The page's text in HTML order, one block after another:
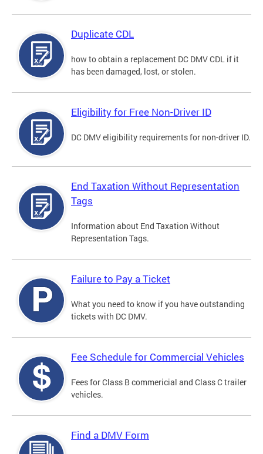
Duplicate CDL
how to obtain a replacement DC DMV CDL if it
has been damaged, lost, or stolen.
Eligibility for Free Non-Driver ID
DC DMV eligibility requirements for non-driver ID.
End Taxation Without Representation
Tags
Information about End Taxation Without
Representation Tags.
Failure to Pay a Ticket
What you need to know if you have outstanding
tickets with DC DMV.
Fee Schedule for Commercial Vehicles
Fees for Class B commericial and Class C trailer
vehicles.
Find a DMV Form